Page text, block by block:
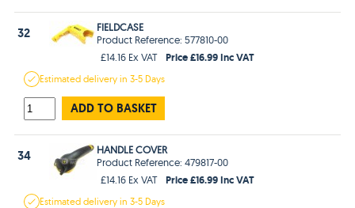
32
FIELDCASE
Product Reference: 577810-00
£14.16 Ex VAT
Price £16.99 Inc VAT
Estimateddelivery in3-5 Days
ADD TO BASKET
34
HANDLE COVER
Product Reference: 479817-00
£14.16 Ex VAT
Price £16.99 Inc VAT
Estimateddelivery in3-5 Days